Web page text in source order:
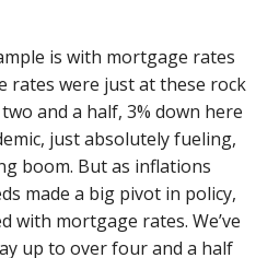
is with mortgage rates
rates were just at these rock
and a half, 3% down here
just absolutely fueling,
boom. But as inflations
made a big pivot in policy,
with mortgage rates. We’ve
up to over four and a half